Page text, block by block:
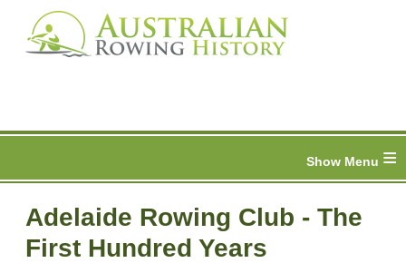
≡
Adelaide Rowing Club - The
First Hundred Years